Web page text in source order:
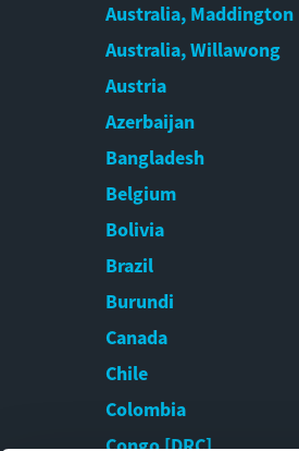
Australia, Maddington
Australia, Willawong
Austria
Azerbaijan
Bangladesh
Belgium
Bolivia
Brazil
Burundi
Canada
Chile
Colombia
Congo [DRC]